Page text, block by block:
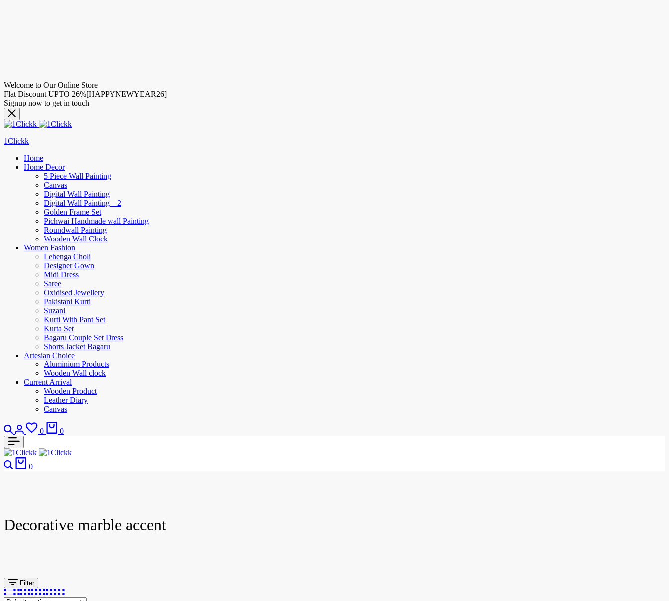
Welcome to Our Online Store
Flat Discount UPTO 26%[HAPPYNEWYEAR26]
Signup now to get in touch
1Clickk
Home
Home Decor
5 Piece Wall Painting
Canvas
Digital Wall Painting
Digital Wall Painting – 2
Golden Frame Set
Pichwai Handmade wall Painting
Roundwall Painting
Wooden Wall Clock
Women Fashion
Lehenga Choli
Designer Gown
Midi Dress
Saree
Oxidised Jewellery
Pakistani Kurti
Suzani
Kurti With Pant Set
Kurta Set
Bagaru Couple Set Dress
Shorts Jacket Bagaru
Artesian Choice
Aluminium Products
Wooden Wall clock
Current Arrival
Wooden Product
Leather Diary
Canvas
0 0
0
Decorative marble accent
Filter